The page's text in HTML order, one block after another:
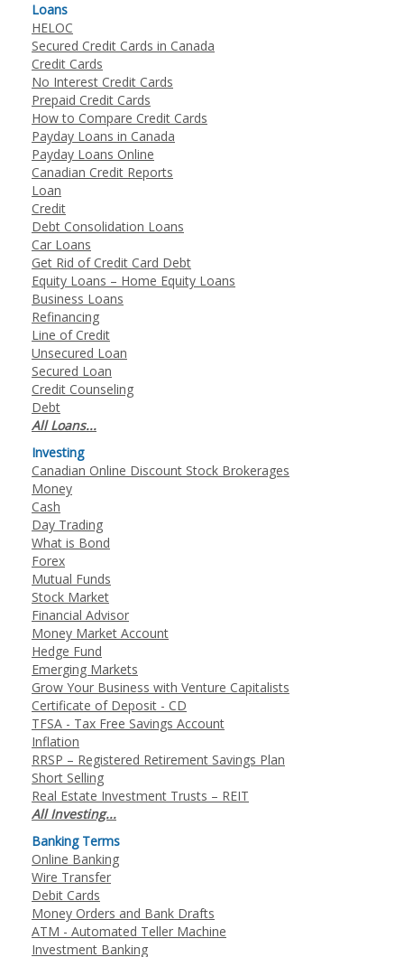
Loans
HELOC
Secured Credit Cards in Canada
Credit Cards
No Interest Credit Cards
Prepaid Credit Cards
How to Compare Credit Cards
Payday Loans in Canada
Payday Loans Online
Canadian Credit Reports
Loan
Credit
Debt Consolidation Loans
Car Loans
Get Rid of Credit Card Debt
Equity Loans – Home Equity Loans
Business Loans
Refinancing
Line of Credit
Unsecured Loan
Secured Loan
Credit Counseling
Debt
All Loans...
Investing
Canadian Online Discount Stock Brokerages
Money
Cash
Day Trading
What is Bond
Forex
Mutual Funds
Stock Market
Financial Advisor
Money Market Account
Hedge Fund
Emerging Markets
Grow Your Business with Venture Capitalists
Certificate of Deposit - CD
TFSA - Tax Free Savings Account
Inflation
RRSP – Registered Retirement Savings Plan
Short Selling
Real Estate Investment Trusts – REIT
All Investing...
Banking Terms
Online Banking
Wire Transfer
Debit Cards
Money Orders and Bank Drafts
ATM - Automated Teller Machine
Investment Banking